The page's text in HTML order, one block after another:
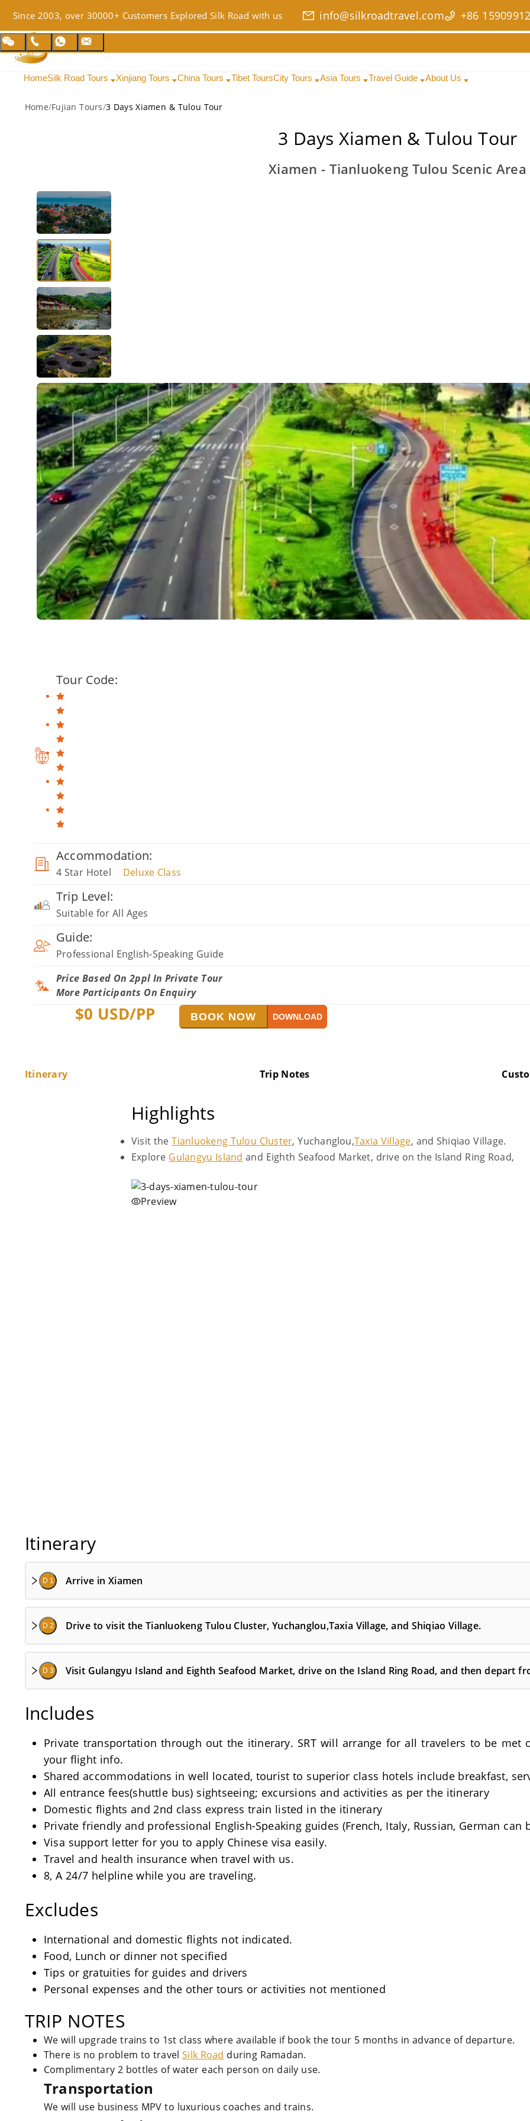
Since 2003, over 30000+ Customers Explored Silk Road with us info@silkroadtravel.com +86
HomeSilk Road Tours Xinjiang Tours China Tours Tibet ToursCity Tours Asia Tours Travel Guide About Us
Home/Fujian Tours/3 Days Xiamen & Tulou Tour
3 Days Xiamen & Tulou Tour
Xiamen - Tianluokeng Tulou Scenic Area
Tour Code:
Accommodation:
4 Star Hotel Deluxe Class
Trip Level:
Suitable for All Ages
Guide:
Professional English-Speaking Guide
Price Based On 2ppl In Private Tour
More Participants On Enquiry
$0 USD/PP BOOK NOW DOWNLOAD
Itinerary Trip Notes
Highlights
Visit theTianluokeng Tulou Cluster, Yuchanglou,Taxia Village, and Shiqiao Village.
Explore Gulangyu Island and Eighth Seafood Market, drive on the Island Ring Road,
Preview
Itinerary
D 1 Arrive in Xiamen
D 2 Drive to visit the Tianluokeng Tulou Cluster, Yuchanglou,Taxia Village, and Shiqiao Village.
D 3 Visit Gulangyu Island and Eighth Seafood Market, drive on the Island Ring Road, and then depart
Includes
Private transportation through out the itinerary. SRT will arrange for all travelers to be
your flight info.
Shared accommodations in well located, tourist to superior class hotels include breakfast,
All entrance fees(shuttle bus) sightseeing; excursions and activities as per the itinerary
Domestic flights and 2nd class express train listed in the itinerary
Private friendly and professional English-Speaking guides (French, Italy, Russian, German can
Visa support letter for you to apply Chinese visa easily.
Travel and health insurance when travel with us.
8, A 24/7 helpline while you are traveling.
Excludes
International and domestic flights not indicated.
Food, Lunch or dinner not specified
Tips or gratuities for guides and drivers
Personal expenses and the other tours or activities not mentioned
TRIP NOTES
We will upgrade trains to 1st class where available if book the tour 5 months in advance of departure.
There is no problem to travelSilk Road during Ramadan.
Complimentary 2 bottles of water each person on daily use.
Transportation
We will use business MPV to luxurious coaches and trains.